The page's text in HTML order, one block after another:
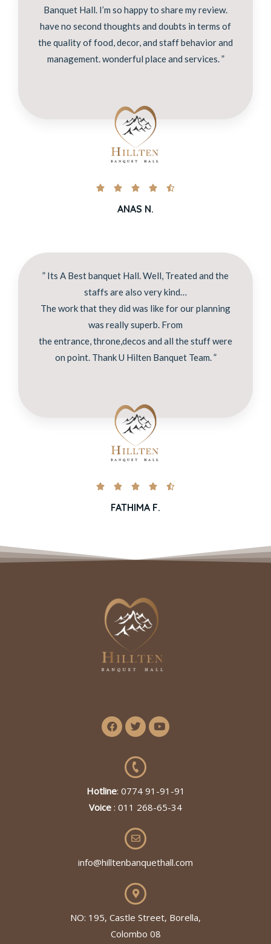
Banquet Hall. I’m so happy to share my review.
have no second thoughts and doubts in terms of
the quality of food, decor, and staff behavior and
management. wonderful place and services. ”
    
ANAS N.
” Its A Best banquet Hall. Well, Treated and the
staffs are also very kind…
The work that they did was like for our planning
was really superb. From
the entrance, throne,decos and all the stuff were
on point. Thank U Hilten Banquet Team. ”
    
FATHIMA F.
Hotline: 0774 91-91-91
Voice : 011 268-65-34
info@hilltenbanquethall.com
NO: 195, Castle Street, Borella,
Colombo 08